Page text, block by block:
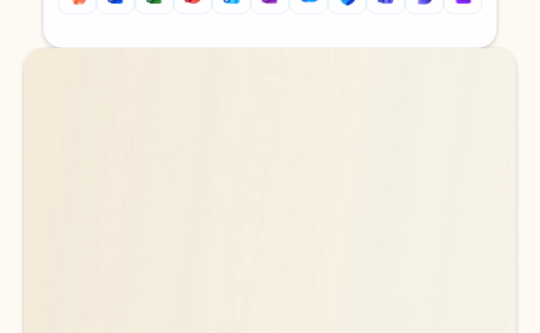
Back to tabs
Back to tabs